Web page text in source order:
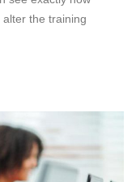
the training